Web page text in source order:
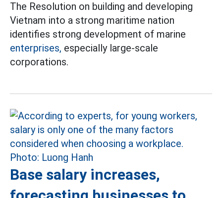
The Resolution on building and developing
Vietnam into a strong maritime nation
identifies strong development of marine
enterprises, especially large-scale
corporations.
Base salary increases,